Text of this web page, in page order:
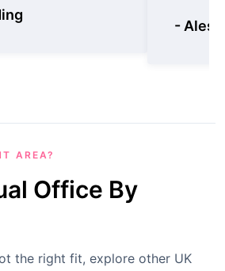
-
AREA?
Office By
the right fit, explore other UK